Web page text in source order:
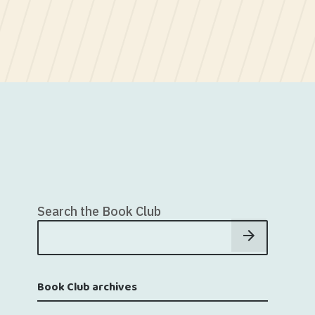
Search the Book Club
Book Club archives